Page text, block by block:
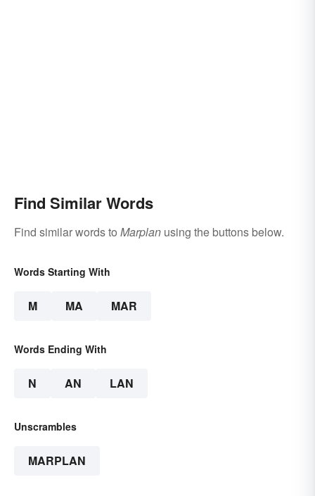
Find Similar Words
Find similar words to Marplan using the buttons below.
Words Starting With
M MA MAR
Words Ending With
N AN LAN
Unscrambles
MARPLAN